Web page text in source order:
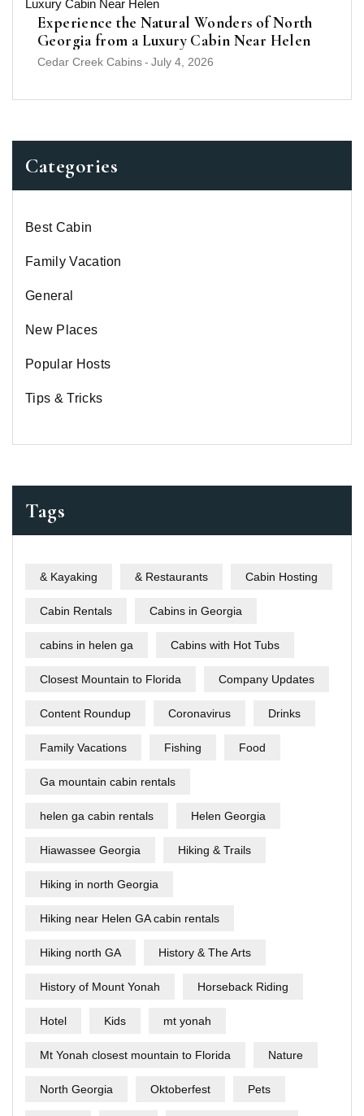
Experience the Natural Wonders of North
Georgia from a Luxury Cabin Near Helen
Cedar Creek Cabins- July 4, 2026
Categories
Best Cabin
Family Vacation
General
New Places
Popular Hosts
Tips & Tricks
Tags
& Kayaking & Restaurants Cabin Hosting
Cabin Rentals Cabins in Georgia
cabins in helen ga Cabins with Hot Tubs
Closest Mountain to Florida Company Updates
Content Roundup Coronavirus Drinks
Family Vacations Fishing Food
Ga mountain cabin rentals
helen ga cabin rentals Helen Georgia
Hiawassee Georgia Hiking & Trails
Hiking in north Georgia
Hiking near Helen GA cabin rentals
Hiking north GA History & The Arts
History of Mount Yonah Horseback Riding
Hotel Kids mt yonah
Mt Yonah closest mountain to Florida Nature
North Georgia Oktoberfest Pets